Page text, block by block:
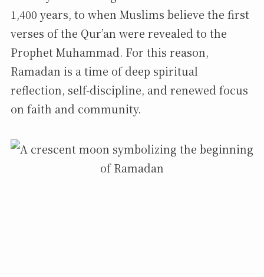
1,400 years, to when Muslims believe the first
verses of the Qur’an were revealed to the
Prophet Muhammad. For this reason,
Ramadan is a time of deep spiritual
reflection, self-discipline, and renewed focus
on faith and community.